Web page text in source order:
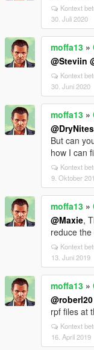
Kontext
30. Juli 2020
moffa13 »
@Steviin
Kontext
30. Juni 2020
moffa13 »
@DryNites
But can
how I can
Kontext
9. Oktober
moffa13 »
@Maxie,
reduce
Kontext
13. Juni 2019
moffa13 »
@roberl20
rpf files at
Kontext
16. April 2019